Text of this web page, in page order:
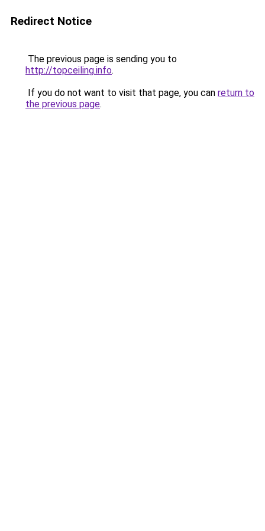
Redirect Notice
The previous page is sending you to
http://topceiling.info.
If you do not want to visit that page, you can return to
the previous page.